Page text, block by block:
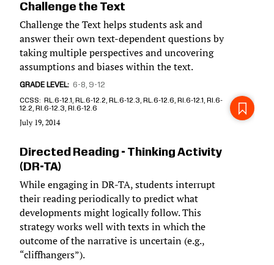
Challenge the Text
Challenge the Text helps students ask and
answer their own text-dependent questions by
taking multiple perspectives and uncovering
assumptions and biases within the text.
GRADE LEVEL 6-8 9-12
CCSS
RL.6-12.1, RL.6-12.2, RL.6-12.3, RL.6-12.6, RI.6-12.1, RI.6-
12.2, RI.6-12.3, RI.6-12.6
July 19, 2014
Directed Reading - Thinking Activity
(DR-TA)
While engaging in DR-TA, students interrupt
their reading periodically to predict what
developments might logically follow. This
strategy works well with texts in which the
outcome of the narrative is uncertain (e.g.,
“cliffhangers”).